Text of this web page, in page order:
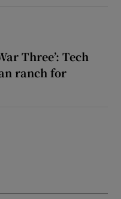
Three’: Tech
ranch for